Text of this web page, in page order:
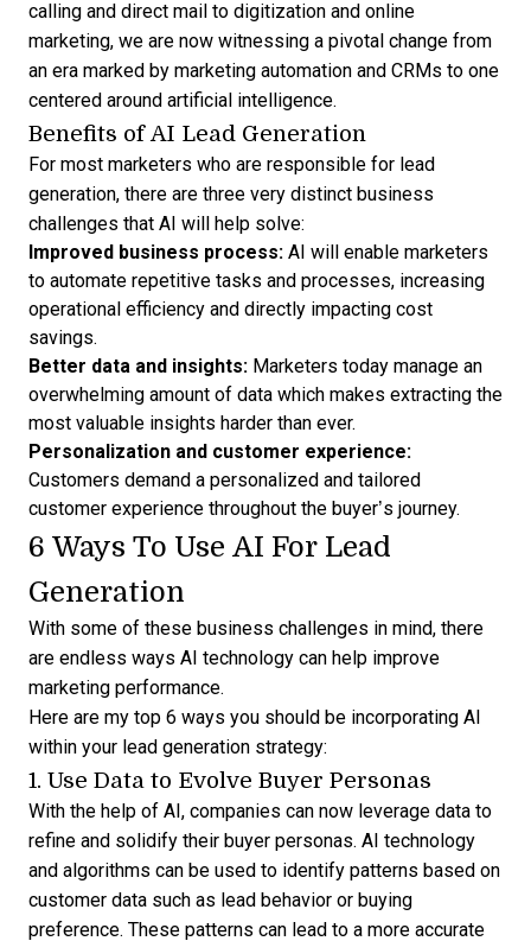
calling and direct mail to digitization and online
marketing, we are now witnessing a pivotal change from
an era marked by marketing automation and CRMs to one
centered around artificial intelligence.
Benefits of AI Lead Generation
For most marketers who are responsible for lead
generation, there are three very distinct business
challenges that AI will help solve:
Improved business process: AI will enable marketers
to automate repetitive tasks and processes, increasing
operational efficiency and directly impacting cost
savings.
Better data and insights: Marketers today manage an
overwhelming amount of data which makes extracting the
most valuable insights harder than ever.
Personalization and customer experience:
Customers demand a personalized and tailored
customer experience throughout the buyer’s journey.
6 Ways To Use AI For Lead
Generation
With some of these business challenges in mind, there
are endless ways AI technology can help improve
marketing performance.
Here are my top 6 ways you should be incorporating AI
within your lead generation strategy:
1. Use Data to Evolve Buyer Personas
With the help of AI, companies can now leverage data to
refine and solidify their buyer personas. AI technology
and algorithms can be used to identify patterns based on
customer data such as lead behavior or buying
preference. These patterns can lead to a more accurate